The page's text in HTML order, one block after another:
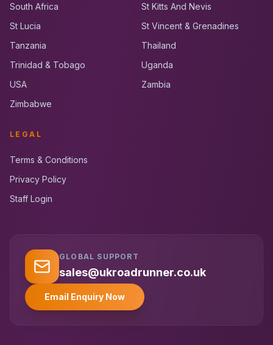
South Africa
St Kitts And Nevis
St Lucia
St Vincent & Grenadines
Tanzania
Thailand
Trinidad & Tobago
Uganda
USA
Zambia
Zimbabwe
LEGAL
Terms & Conditions
Privacy Policy
Staff Login
GLOBAL SUPPORT
sales@ukroadrunner.co.uk
Email Enquiry Now
UK RoadRunner
Typically replies instantly